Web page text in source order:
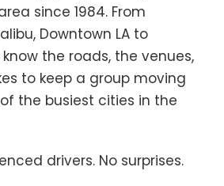
since 1984. From
Downtown LA to
the roads, the venues,
to keep a group moving
the busiest cities in the
drivers. No surprises.